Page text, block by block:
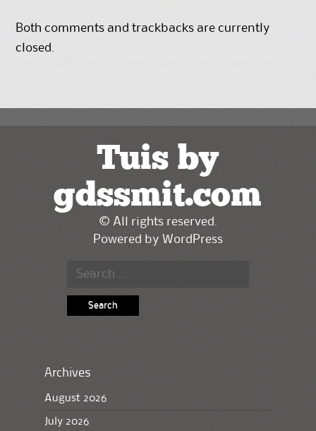
Both comments and trackbacks are currently
closed.
Tuis by
gdssmit.com
© All rights reserved.
Powered by WordPress
Search
Archives
August 2026
July 2026